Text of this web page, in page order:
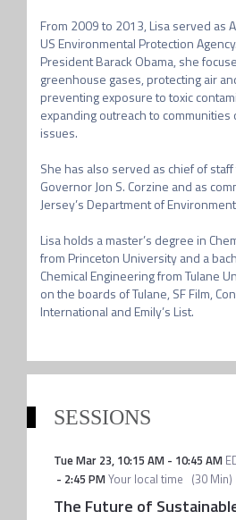
From 2009 to 2013, Lisa served as
US Environmental Protection
President Barack Obama, she
greenhouse gases, protecting air
preventing exposure to toxic
expanding outreach to
issues.
She has also served as chief of
Governor Jon S. Corzine and as
Jersey’s Department of
Lisa holds a master’s degree in
from Princeton University and a
Chemical Engineering from Tulane
on the boards of Tulane, SF Film,
International and Emily’s List.
SESSIONS
Tue Mar 23, 10:15 AM- 10:45 AM
- 2:45 PMYour local time (30 Min)
The Future of